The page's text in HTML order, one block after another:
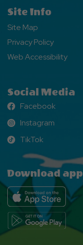
Site Info
Site Map
Privacy Policy
Web Accessibility
Social Media
Facebook
Facebook
Instagram
Instagram
TikTok
TikTok
Download app